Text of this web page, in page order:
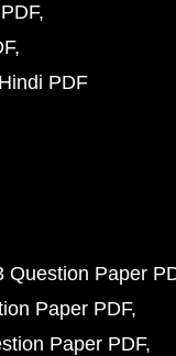
PDF
Question Paper
Paper PDF
Paper PDF